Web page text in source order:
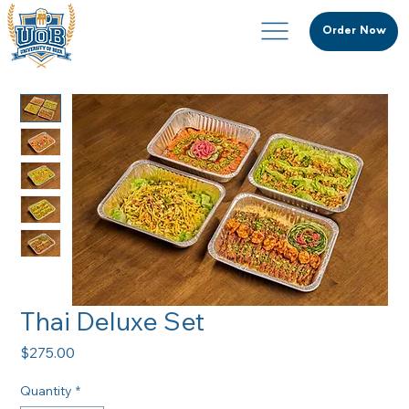
Order Now
Thai Deluxe Set
$275.00
Quantity *